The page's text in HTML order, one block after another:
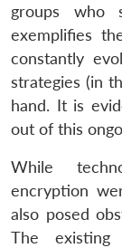
groups who
exemplifies
constantly
strategies (in
hand. It is
out of this
While
encryption
also posed
The existing